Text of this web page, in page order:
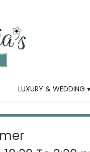
LUXURY & WEDDING ▾